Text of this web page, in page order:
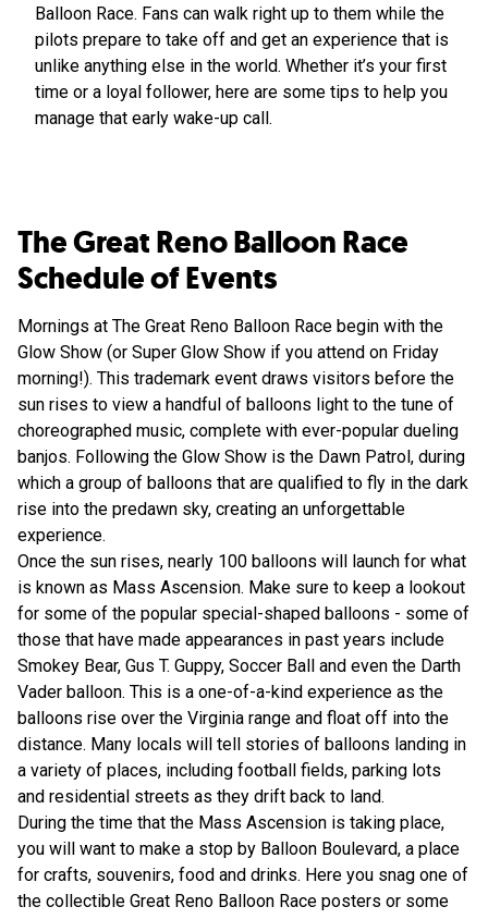
Balloon Race. Fans can walk right up to them while the
pilots prepare to take off and get an experience that is
unlike anything else in the world. Whether it’s your first
time or a loyal follower, here are some tips to help you
manage that early wake-up call.
The Great Reno Balloon Race
Schedule of Events
Mornings at The Great Reno Balloon Race begin with the
Glow Show (or Super Glow Show if you attend on Friday
morning!). This trademark event draws visitors before the
sun rises to view a handful of balloons light to the tune of
choreographed music, complete with ever-popular dueling
banjos. Following the Glow Show is the Dawn Patrol, during
which a group of balloons that are qualified to fly in the dark
rise into the predawn sky, creating an unforgettable
experience.
Once the sun rises, nearly 100 balloons will launch for what
is known as Mass Ascension. Make sure to keep a lookout
for some of the popular special-shaped balloons - some of
those that have made appearances in past years include
Smokey Bear, Gus T. Guppy, Soccer Ball and even the Darth
Vader balloon. This is a one-of-a-kind experience as the
balloons rise over the Virginia range and float off into the
distance. Many locals will tell stories of balloons landing in
a variety of places, including football fields, parking lots
and residential streets as they drift back to land.
During the time that the Mass Ascension is taking place,
you will want to make a stop by Balloon Boulevard, a place
for crafts, souvenirs, food and drinks. Here you snag one of
the collectible Great Reno Balloon Race posters or some